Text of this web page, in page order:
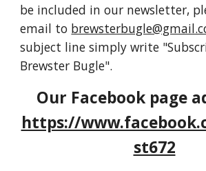
be included in our newsletter,
email to
subject line simply write
Brewster Bugle".
Our Facebook page
https://
st672